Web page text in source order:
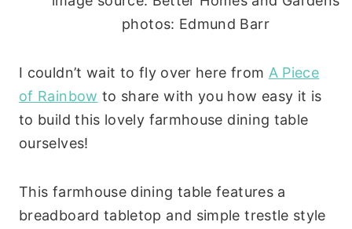
photos: Edmund Barr
I couldn’t wait to fly over here from A Piece
of Rainbow to share with you how easy it is
to build this lovely farmhouse dining table
ourselves!
This farmhouse dining table features a
breadboard tabletop and simple trestle style